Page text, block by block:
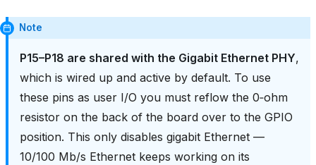
Note
P15–P18 are shared with the Gigabit Ethernet PHY,
which is wired up and active by default. To use
these pins as user I/O you must reflow the 0‑ohm
resistor on the back of the board over to the GPIO
position. This only disables gigabit Ethernet —
10/100 Mb/s Ethernet keeps working on its